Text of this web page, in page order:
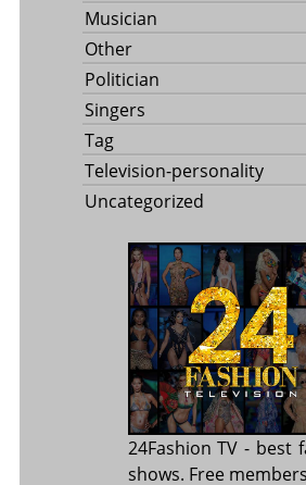
Musician
Other
Politician
Singers
Tag
Television-personality
Uncategorized
24Fashion TV - best
shows. Free